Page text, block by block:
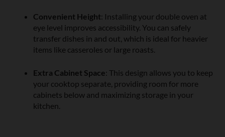
Convenient Height: Installing your double oven at
eye level improves accessibility. You can safely
transfer dishes in and out, which is ideal for heavier
items like casseroles or large roasts.
Extra Cabinet Space: This design allows you to keep
your cooktop separate, providing room for more
cabinets below and maximizing storage in your
kitchen.